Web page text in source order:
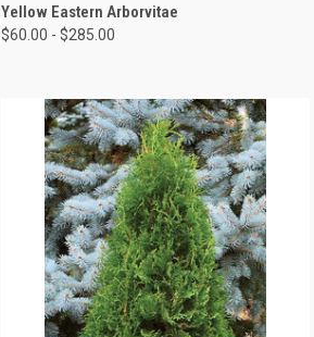
Yellow Eastern Arborvitae
$60.00 - $285.00